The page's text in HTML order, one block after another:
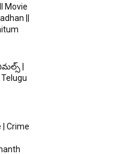
Movie
||
|
| Crime